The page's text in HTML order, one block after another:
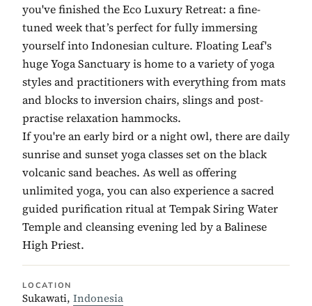
you've finished the Eco Luxury Retreat: a fine-
tuned week that’s perfect for fully immersing
yourself into Indonesian culture. Floating Leaf's
huge Yoga Sanctuary is home to a variety of yoga
styles and practitioners with everything from mats
and blocks to inversion chairs, slings and post-
practise relaxation hammocks.
If you're an early bird or a night owl, there are daily
sunrise and sunset yoga classes set on the black
volcanic sand beaches. As well as offering
unlimited yoga, you can also experience a sacred
guided purification ritual at Tempak Siring Water
Temple and cleansing evening led by a Balinese
High Priest.
LOCATION
Sukawati, Indonesia